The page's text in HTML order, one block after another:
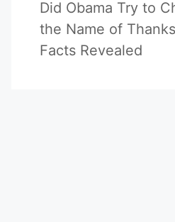
Did Obama Try to
the Name of
Facts Revealed